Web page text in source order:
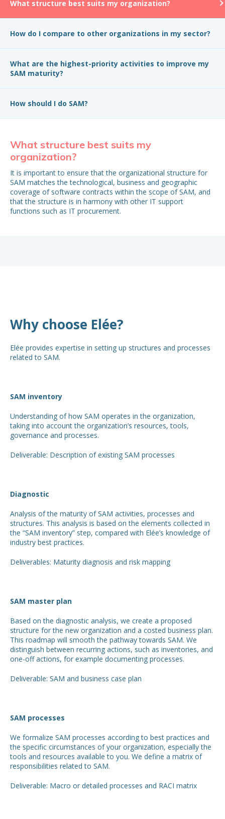
What structure best suits my organization?
How do I compare to other organizations in my sector?
What are the highest-priority activities to improve my
SAM maturity?
How should I do SAM?
What structure best suits my
organization?
It is important to ensure that the organizational structure for
SAM matches the technological, business and geographic
coverage of software contracts within the scope of SAM, and
that the structure is in harmony with other IT support
functions such as IT procurement.
Why choose Elée?
Elée provides expertise in setting up structures and processes
related to SAM.
SAM inventory
Understanding of how SAM operates in the organization,
taking into account the organization’s resources, tools,
governance and processes.
Deliverable: Description of existing SAM processes
Diagnostic
Analysis of the maturity of SAM activities, processes and
structures. This analysis is based on the elements collected in
the “SAM inventory” step, compared with Elée’s knowledge of
industry best practices.
Deliverables: Maturity diagnosis and risk mapping
SAM master plan
Based on the diagnostic analysis, we create a proposed
structure for the new organization and a costed business plan.
This roadmap will smooth the pathway towards SAM. We
distinguish between recurring actions, such as inventories, and
one-off actions, for example documenting processes.
Deliverable: SAM and business case plan
SAM processes
We formalize SAM processes according to best practices and
the specific circumstances of your organization, especially the
tools and resources available to you. We define a matrix of
responsibilities related to SAM.
Deliverable: Macro or detailed processes and RACI matrix